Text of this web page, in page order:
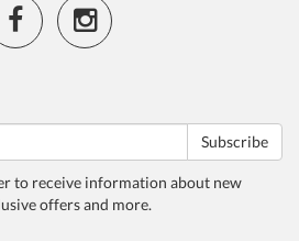
Subscribe
to receive information about new
offers and more.